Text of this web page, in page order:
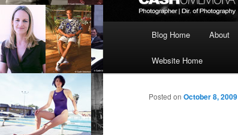
Blog Home About
Website Home
Posted on October 8, 2009